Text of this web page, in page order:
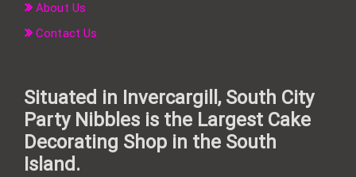
About Us
Contact Us
Situated in Invercargill, South City
Party Nibbles is the Largest Cake
Decorating Shop in the South
Island.